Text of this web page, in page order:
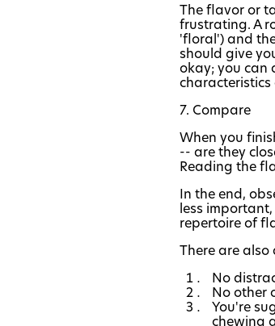
The flavor or
frustrating. A
'floral') and
should give
okay; you can
7. Compare
When you
-- are they
Reading the
In the end,
less
repertoire of
There are
No
No other
You're
chewing